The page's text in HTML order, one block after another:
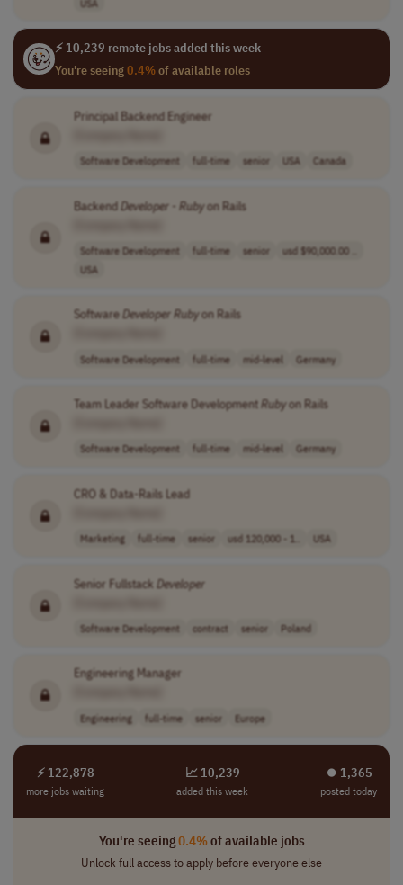
⚡ 10,239 remote jobs added this week
You're seeing0.4%of available roles
Principal Backend Engineer
Software Development full-time senior USA Canada
BackendDeveloper - Rubyon Rails
Software Development full-time senior
usd $90,000.00 ..
USA
SoftwareDeveloper Rubyon Rails
Software Development full-time mid-level Germany
Team Leader Software DevelopmentRubyon Rails
Software Development full-time mid-level Germany
CRO & Data-Rails Lead
Marketing full-time senior usd 120,000 - 1.. USA
Senior Fullstack Developer
Software Development contract senior Poland
Engineering Manager
Engineering full-time senior Europe
⚡ 122,878
more jobs waiting
📈 10,239
added this week
⏺︎ 1,365
posted today
You're seeing0.4%of available jobs
Unlock full access to apply before everyone else